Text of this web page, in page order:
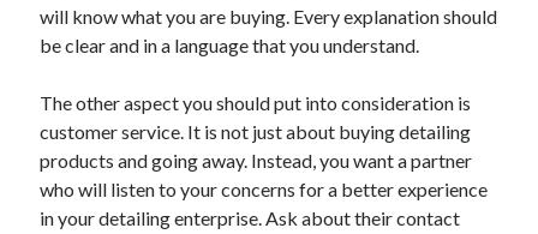
will know what you are buying. Every explanation should
be clear and in a language that you understand.
The other aspect you should put into consideration is
customer service. It is not just about buying detailing
products and going away. Instead, you want a partner
who will listen to your concerns for a better experience
in your detailing enterprise. Ask about their contact